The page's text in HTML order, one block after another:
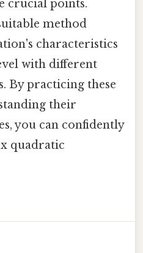
crucial points.
method
characteristics
with different
By practicing these
their
you can confidently
quadratic